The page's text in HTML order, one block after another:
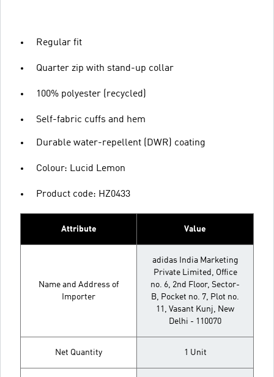
Regular fit
Quarter zip with stand-up collar
100% polyester (recycled)
Self-fabric cuffs and hem
Durable water-repellent (DWR) coating
Colour: Lucid Lemon
Product code: HZ0433
Attribute Value
Name and Address of
Importer
adidas India Marketing
Private Limited, Office
no. 6, 2nd Floor, Sector-
B, Pocket no. 7, Plot no.
11, Vasant Kunj, New
Delhi - 110070
Net Quantity 1 Unit